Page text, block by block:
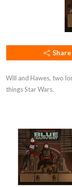
Share
Will and Hawes, two
things Star Wars.